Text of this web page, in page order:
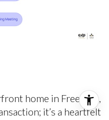
home in Freedom,
it’s a heartfelt